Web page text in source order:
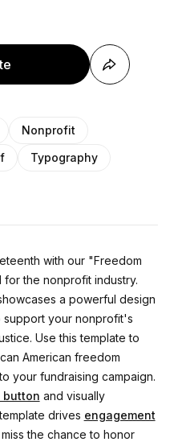
Nonprofit
Typography
with our "Freedom
the nonprofit industry.
a powerful design
support your nonprofit's
Use this template to
American freedom
your fundraising campaign.
and visually
drives engagement
the chance to honor